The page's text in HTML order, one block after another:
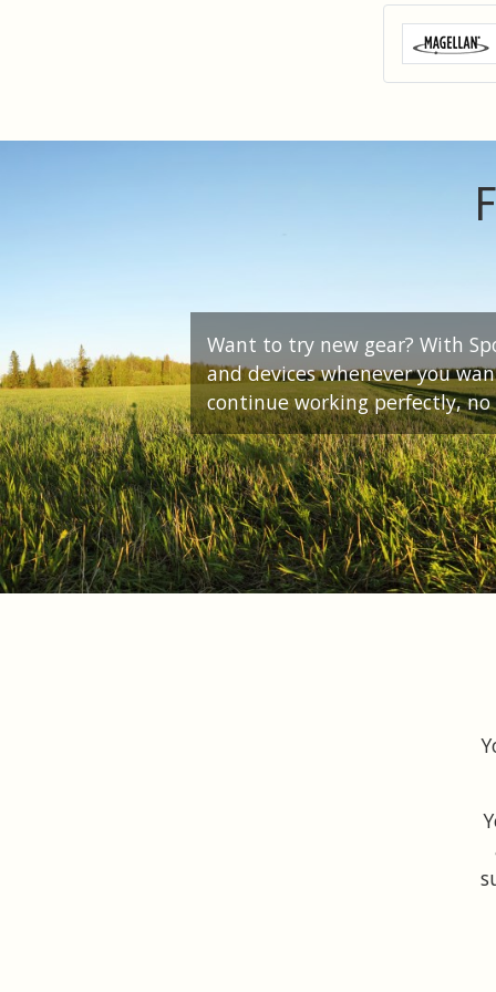
Want to try new gear? With
and devices whenever you
continue working perfectly,